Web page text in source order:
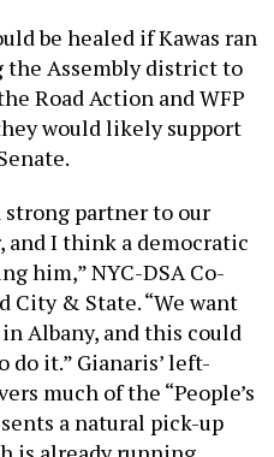
be healed if Kawas ran
the Assembly district to
Road Action and WFP
would likely support
strong partner to our
and I think a democratic
him,” NYC-DSA Co-
City & State. “We want
Albany, and this could
do it.” Gianaris’ left-
much of the “People’s
a natural pick-up